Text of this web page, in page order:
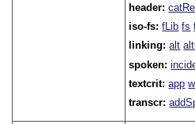
header:
iso-fs:fLib fs
linking:alt
spoken:
textcrit:app
transcr: